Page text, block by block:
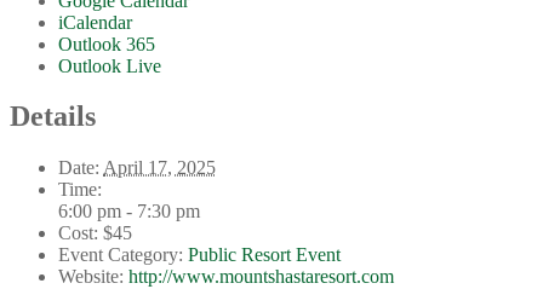
iCalendar
Outlook 365
Outlook Live
Details
Date: April 17, 2025
Time:
6:00 pm - 7:30 pm
Cost: $45
Event Category: Public Resort Event
Website: http://www.mountshastaresort.com